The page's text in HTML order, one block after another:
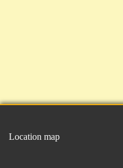
Location map